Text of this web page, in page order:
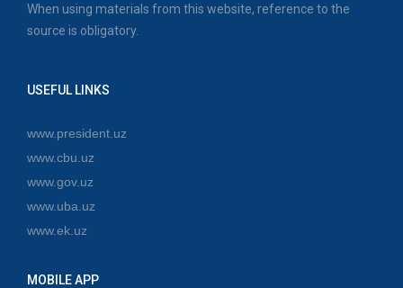
When using materials from this website, reference to the
source is obligatory.
USEFUL LINKS
www.president.uz
www.cbu.uz
www.gov.uz
www.uba.uz
www.ek.uz
MOBILE APP